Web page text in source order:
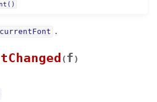
currentFontᅟ .
(f )